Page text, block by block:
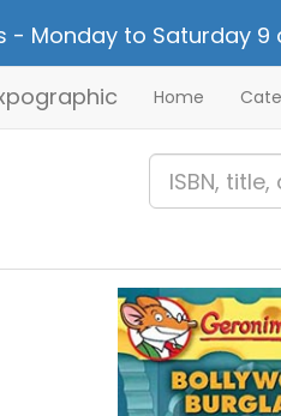
- Monday to Saturday 9
Home